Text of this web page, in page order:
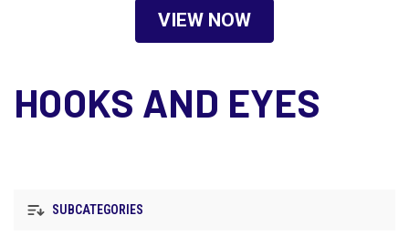
VIEW NOW
HOOKS AND EYES
SUBCATEGORIES